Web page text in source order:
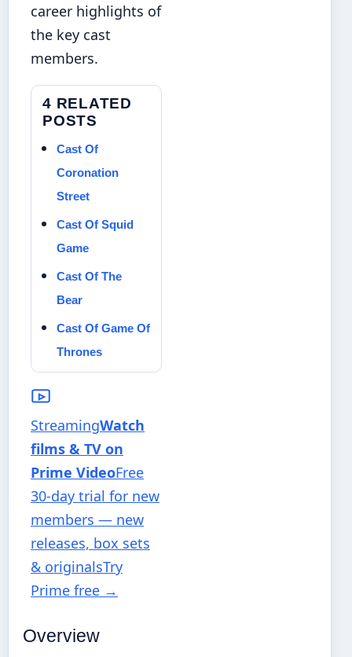
career highlights of
the key cast
members.
4 RELATED
POSTS
Cast Of
Coronation
Street
Cast Of Squid
Game
Cast Of The
Bear
Cast Of Game Of
Thrones
StreamingWatch
films & TV on
Prime VideoFree
30-day trial for new
members — new
releases, box sets
& originalsTry
Prime free →
Overview